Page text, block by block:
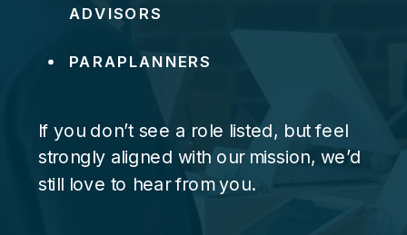
If you don’t see a role listed, but feel
strongly aligned with our mission, we’d
still love to hear from you.
ADVISORS
PARAPLANNERS